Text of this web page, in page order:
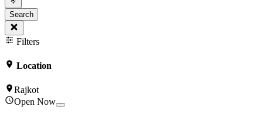
Search
Filters
Location
Rajkot
Open Now